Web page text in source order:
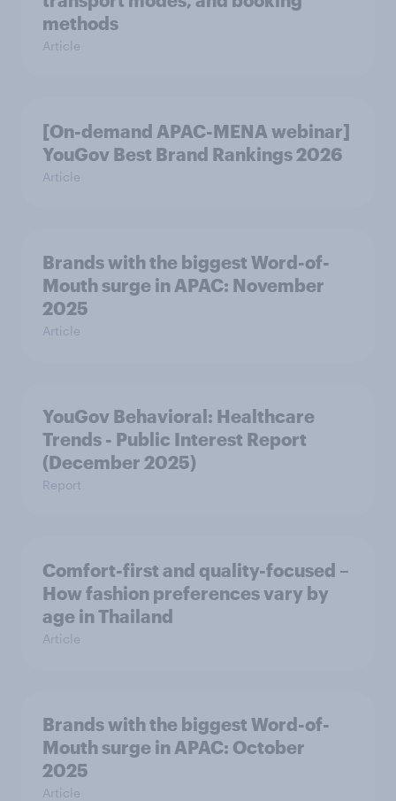
methods
Article
[On-demand APAC-MENA webinar]
YouGov Best Brand Rankings 2026
Article
Brands with the biggest Word-of-
Mouth surge in APAC: November
2025
Article
YouGov Behavioral: Healthcare
Trends - Public Interest Report
(December 2025)
Report
Comfort-first and quality-focused –
How fashion preferences vary by
age in Thailand
Article
Brands with the biggest Word-of-
Mouth surge in APAC: October
2025
Article